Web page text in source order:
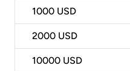
1000 USD
2000 USD
10000 USD